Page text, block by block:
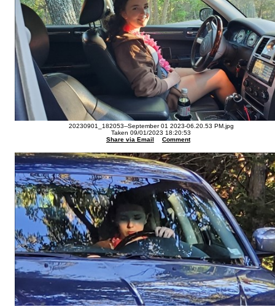
20230901_182053--September 01 2023-06.20.53 PM.jpg
Taken 09/01/2023 18:20:53
Share via Email
Comment